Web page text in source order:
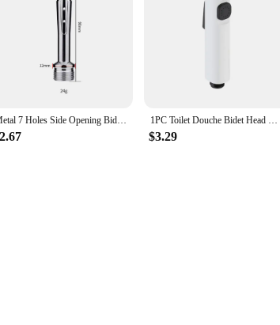
Metal 7 Holes Side Opening Bidet Anal Sprinkler Enema Cleaning Shower Colonic Douche Nozzle Vaginal Wash Bathroom Accessories 1PC Toilet Douche Bidet Head Handheld Spray For Sanitary Shattaf Shower ABS G1/2" Faucet Bidet Water Leakage Parts
$3.29